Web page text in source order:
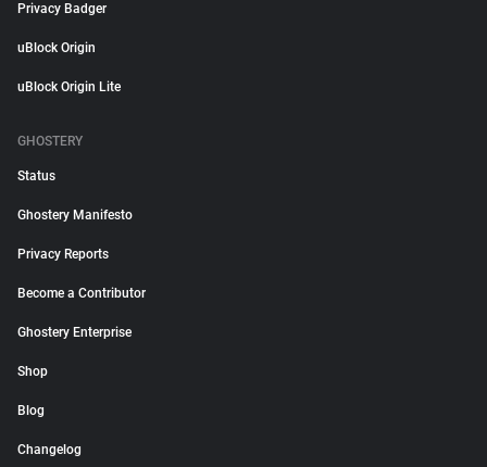
Privacy Badger
uBlock Origin
uBlock Origin Lite
GHOSTERY
Status
Ghostery Manifesto
Privacy Reports
Become a Contributor
Ghostery Enterprise
Shop
Blog
Changelog